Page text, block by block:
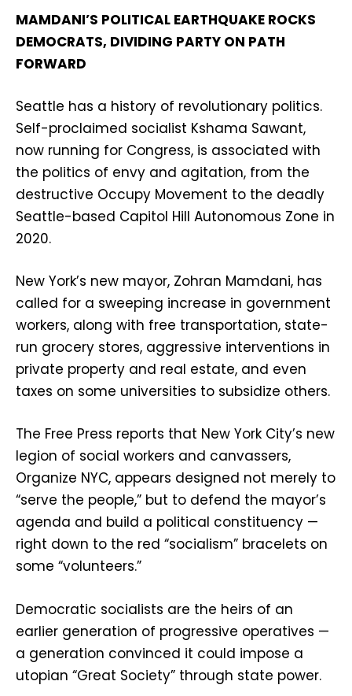
MAMDANI’S POLITICAL EARTHQUAKE ROCKS
DEMOCRATS, DIVIDING PARTY ON PATH
FORWARD
Seattle has a history of revolutionary politics.
Self-proclaimed socialist Kshama Sawant,
now running for Congress, is associated with
the politics of envy and agitation, from the
destructive Occupy Movement to the deadly
Seattle-based Capitol Hill Autonomous Zone in
2020.
New York’s new mayor, Zohran Mamdani, has
called for a sweeping increase in government
workers, along with free transportation, state-
run grocery stores, aggressive interventions in
private property and real estate, and even
taxes on some universities to subsidize others.
The Free Press reports that New York City’s new
legion of social workers and canvassers,
Organize NYC, appears designed not merely to
“serve the people,” but to defend the mayor’s
agenda and build a political constituency —
right down to the red “socialism” bracelets on
some “volunteers.”
Democratic socialists are the heirs of an
earlier generation of progressive operatives —
a generation convinced it could impose a
utopian “Great Society” through state power.